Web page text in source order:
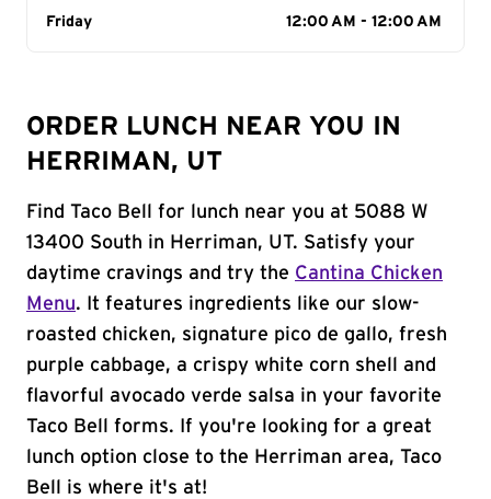
Day of the Week
Friday 12:00 AM - 12:00 AM
ORDER LUNCH NEAR YOU IN
HERRIMAN, UT
Find Taco Bell for lunch near you at 5088 W
13400 South in Herriman, UT. Satisfy your
daytime cravings and try the Cantina Chicken
Menu. It features ingredients like our slow-
roasted chicken, signature pico de gallo, fresh
purple cabbage, a crispy white corn shell and
flavorful avocado verde salsa in your favorite
Taco Bell forms. If you're looking for a great
lunch option close to the Herriman area, Taco
Bell is where it's at!